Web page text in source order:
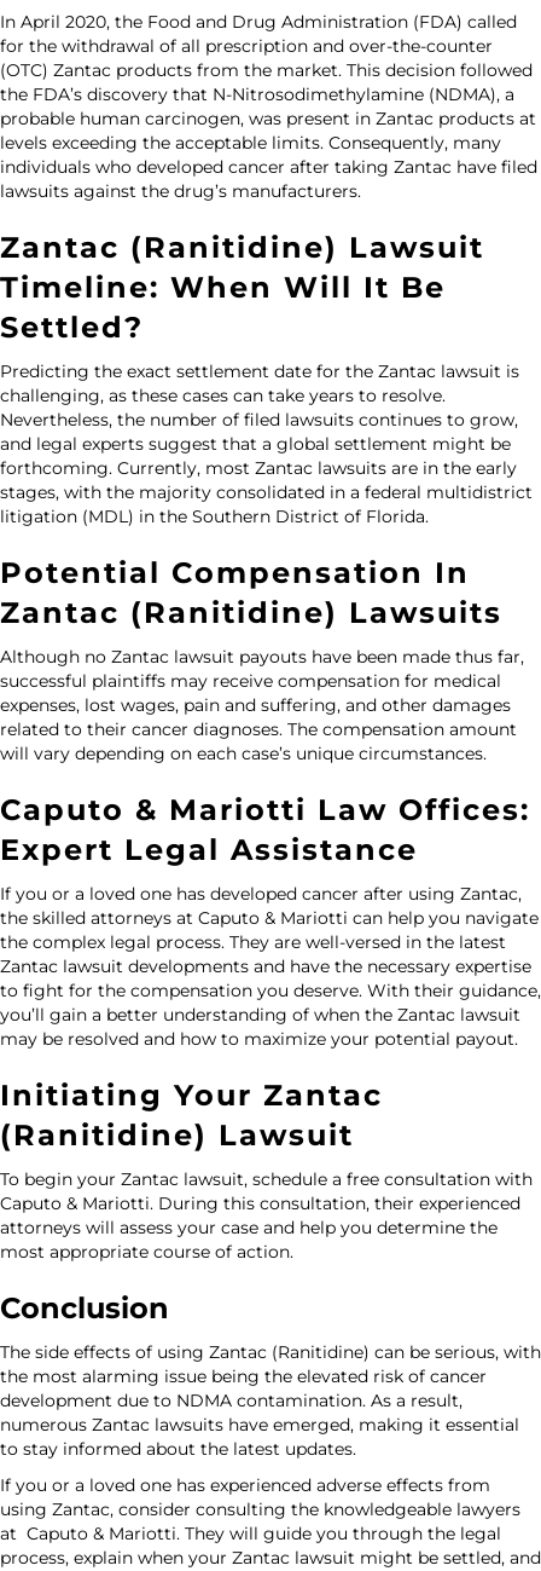
In April 2020, the Food and Drug Administration (FDA) called
for the withdrawal of all prescription and over-the-counter
(OTC) Zantac products from the market. This decision followed
the FDA’s discovery that N-Nitrosodimethylamine (NDMA), a
probable human carcinogen, was present in Zantac products at
levels exceeding the acceptable limits. Consequently, many
individuals who developed cancer after taking Zantac have filed
lawsuits against the drug’s manufacturers.
Zantac (Ranitidine) Lawsuit
Timeline: When Will It Be
Settled?
Predicting the exact settlement date for the Zantac lawsuit is
challenging, as these cases can take years to resolve.
Nevertheless, the number of filed lawsuits continues to grow,
and legal experts suggest that a global settlement might be
forthcoming. Currently, most Zantac lawsuits are in the early
stages, with the majority consolidated in a federal multidistrict
litigation (MDL) in the Southern District of Florida.
Potential Compensation In
Zantac (Ranitidine) Lawsuits
Although no Zantac lawsuit payouts have been made thus far,
successful plaintiffs may receive compensation for medical
expenses, lost wages, pain and suffering, and other damages
related to their cancer diagnoses. The compensation amount
will vary depending on each case’s unique circumstances.
Caputo & Mariotti Law Offices:
Expert Legal Assistance
If you or a loved one has developed cancer after using Zantac,
the skilled attorneys at Caputo & Mariotti can help you navigate
the complex legal process. They are well-versed in the latest
Zantac lawsuit developments and have the necessary expertise
to fight for the compensation you deserve. With their guidance,
you’ll gain a better understanding of when the Zantac lawsuit
may be resolved and how to maximize your potential payout.
Initiating Your Zantac
(Ranitidine) Lawsuit
To begin your Zantac lawsuit, schedule a free consultation with
Caputo & Mariotti. During this consultation, their experienced
attorneys will assess your case and help you determine the
most appropriate course of action.
Conclusion
The side effects of using Zantac (Ranitidine) can be serious, with
the most alarming issue being the elevated risk of cancer
development due to NDMA contamination. As a result,
numerous Zantac lawsuits have emerged, making it essential
to stay informed about the latest updates.
If you or a loved one has experienced adverse effects from
using Zantac, consider consulting the knowledgeable lawyers
at Caputo & Mariotti. They will guide you through the legal
process, explain when your Zantac lawsuit might be settled, and